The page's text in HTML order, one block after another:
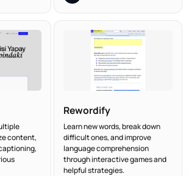
content,
Rewordify
Learn new words, break down
difficult ones, and improve
language comprehension
through interactive games and
helpful strategies.